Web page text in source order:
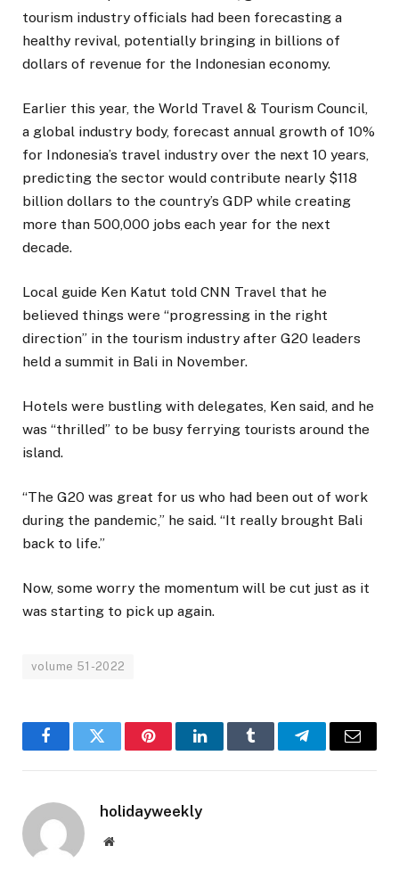
tourism industry officials had been forecasting a
healthy revival, potentially bringing in billions of
dollars of revenue for the Indonesian economy.
Earlier this year, the World Travel & Tourism Council,
a global industry body, forecast annual growth of 10%
for Indonesia’s travel industry over the next 10 years,
predicting the sector would contribute nearly $118
billion dollars to the country’s GDP while creating
more than 500,000 jobs each year for the next
decade.
Local guide Ken Katut told CNN Travel that he
believed things were “progressing in the right
direction” in the tourism industry after G20 leaders
held a summit in Bali in November.
Hotels were bustling with delegates, Ken said, and he
was “thrilled” to be busy ferrying tourists around the
island.
“The G20 was great for us who had been out of work
during the pandemic,” he said. “It really brought Bali
back to life.”
Now, some worry the momentum will be cut just as it
was starting to pick up again.
volume 51-2022
FacebookTwitter PinterestLinkedInTumblr TelegramEmail
holidayweekly
Website